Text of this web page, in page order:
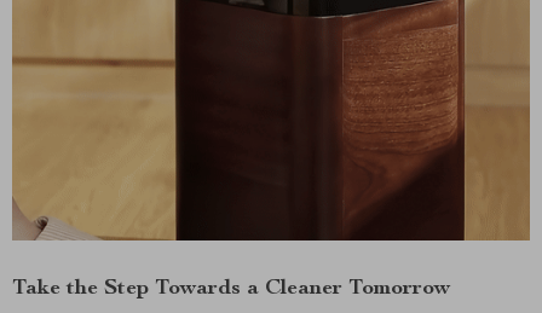
Take the Step Towards a Cleaner Tomorrow